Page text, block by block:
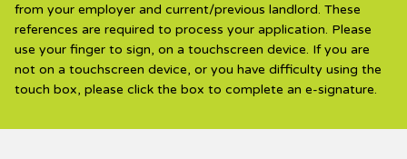
from your employer and current/previous landlord. These
references are required to process your application. Please
use your finger to sign, on a touchscreen device. If you are
not on a touchscreen device, or you have difficulty using the
touch box, please click the box to complete an e-signature.